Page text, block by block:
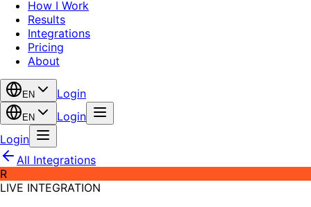
How I Work
Results
Integrations
Pricing
About
EN Login
EN
Login
Login
All Integrations
R
LIVE INTEGRATION